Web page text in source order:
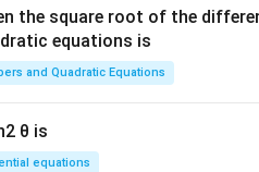
the square root of the
equations is
and Quadratic Equations
θ is
equations